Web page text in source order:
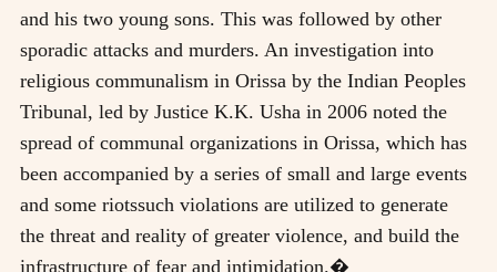
and his two young sons. This was followed by other
sporadic attacks and murders. An investigation into
religious communalism in Orissa by the Indian Peoples
Tribunal, led by Justice K.K. Usha in 2006 noted the
spread of communal organizations in Orissa, which has
been accompanied by a series of small and large events
and some riotssuch violations are utilized to generate
the threat and reality of greater violence, and build the
infrastructure of fear and intimidation.�